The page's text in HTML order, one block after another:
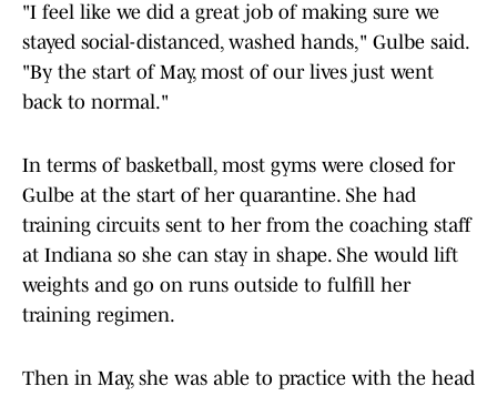
"I feel like we did a great job of making sure we
stayed social-distanced, washed hands," Gulbe said.
"By the start of May, most of our lives just went
back to normal."
In terms of basketball, most gyms were closed for
Gulbe at the start of her quarantine. She had
training circuits sent to her from the coaching staff
at Indiana so she can stay in shape. She would lift
weights and go on runs outside to fulfill her
training regimen.
Then in May, she was able to practice with the head